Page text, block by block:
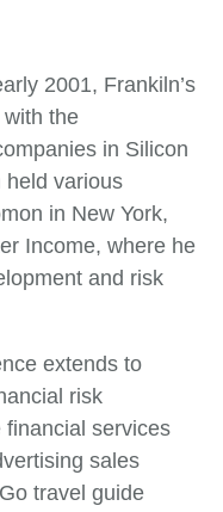
2001, Frankiln’s
the
in Silicon
held various
in New York,
Income, where he
and risk
extends to
risk
services
sales
travel guide